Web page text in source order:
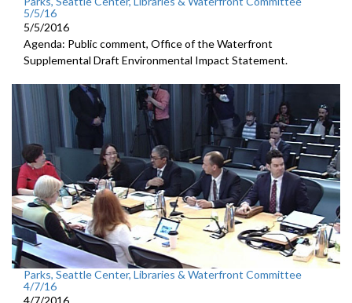
5/5/16
5/5/2016
Agenda: Public comment, Office of the Waterfront
Supplemental Draft Environmental Impact Statement.
Parks, Seattle Center, Libraries & Waterfront Committee
4/7/16